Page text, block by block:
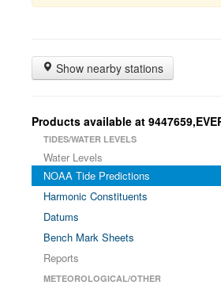
Show nearby stations
Products available at
TIDES/WATER LEVELS
Water Levels
NOAA Tide Predictions
Harmonic Constituents
Datums
Bench Mark Sheets
Reports
METEOROLOGICAL/OTHER